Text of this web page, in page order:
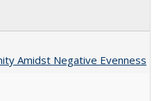
Amidst Negative Evenness